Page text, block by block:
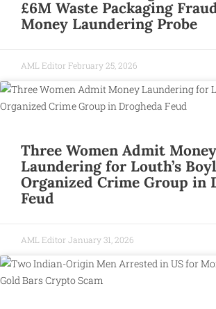
£6M Waste Packaging
Money Laundering Probe
AML Editor February 25, 2026
Three Women Admit Money
Laundering for Louth’s
Organized Crime Group in
Feud
AML Editor January 31, 2026